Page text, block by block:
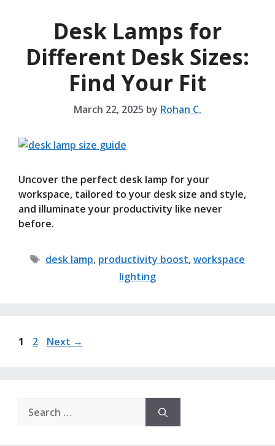
Desk Lamps for
Different Desk Sizes:
Find Your Fit
March 22, 2025 by Rohan C.
Uncover the perfect desk lamp for your
workspace, tailored to your desk size and style,
and illuminate your productivity like never
before.
Tags
desk lamp, productivity boost,workspace
lighting
Page
1 Page
2 Next →
for: